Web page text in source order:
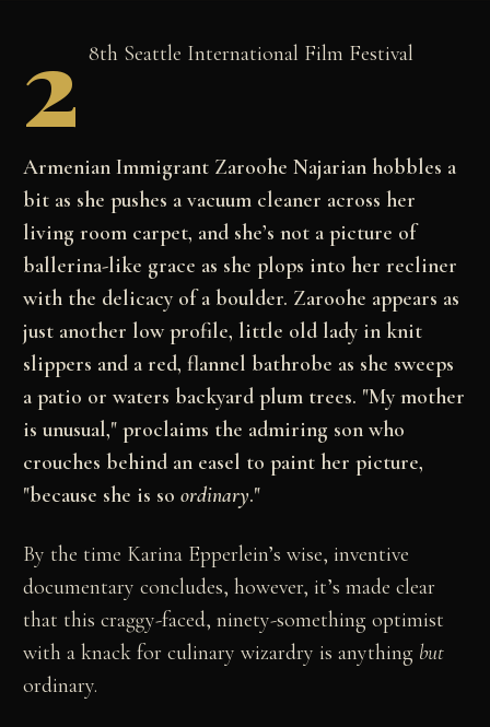
2 8th Seattle International Film Festival
Armenian Immigrant Zaroohe Najarian hobbles a
bit as she pushes a vacuum cleaner across her
living room carpet, and she’s not a picture of
ballerina-like grace as she plops into her recliner
with the delicacy of a boulder. Zaroohe appears as
just another low profile, little old lady in knit
slippers and a red, flannel bathrobe as she sweeps
a patio or waters backyard plum trees. "My mother
is unusual," proclaims the admiring son who
crouches behind an easel to paint her picture,
"because she is soordinary."
By the time Karina Epperlein’s wise, inventive
documentary concludes, however, it’s made clear
that this craggy-faced, ninety-something optimist
with a knack for culinary wizardry is anything but
ordinary.